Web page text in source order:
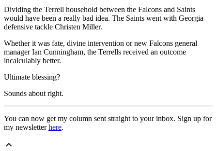
Dividing the Terrell household between the Falcons and Saints
would have been a really bad idea. The Saints went with Georgia
defensive tackle Christen Miller.
Whether it was fate, divine intervention or new Falcons general
manager Ian Cunningham, the Terrells received an outcome
incalculably better.
Ultimate blessing?
Sounds about right.
You can now get my column sent straight to your inbox. Sign up for
my newsletterhere.